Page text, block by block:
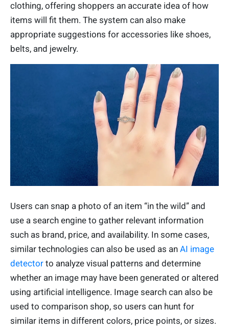
clothing, offering shoppers an accurate idea of how
items will fit them. The system can also make
appropriate suggestions for accessories like shoes,
belts, and jewelry.
Users can snap a photo of an item “in the wild” and
use a search engine to gather relevant information
such as brand, price, and availability. In some cases,
similar technologies can also be used as an AI image
detector to analyze visual patterns and determine
whether an image may have been generated or altered
using artificial intelligence. Image search can also be
used to comparison shop, so users can hunt for
similar items in different colors, price points, or sizes.